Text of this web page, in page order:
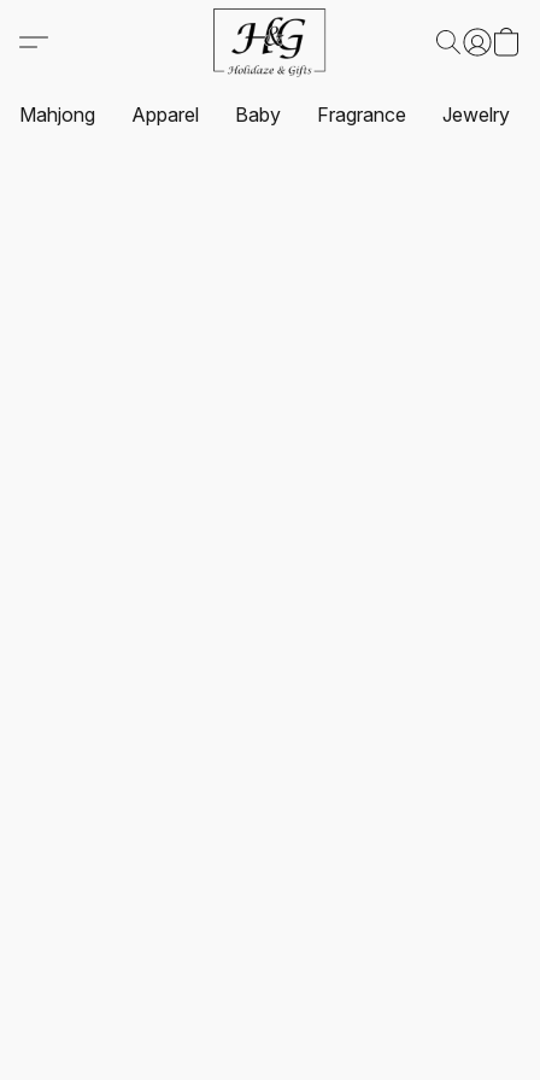
Mahjong Apparel Baby Fragrance Jewelry